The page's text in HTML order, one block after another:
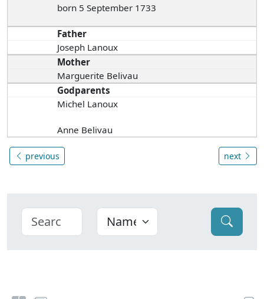
born 5 September 1733
Father
Joseph Lanoux
Mother
Marguerite Belivau
Godparents
Michel Lanoux
Anne Belivau
previous next